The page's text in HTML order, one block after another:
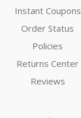
Instant Coupons
Order Status
Policies
Returns Center
Reviews